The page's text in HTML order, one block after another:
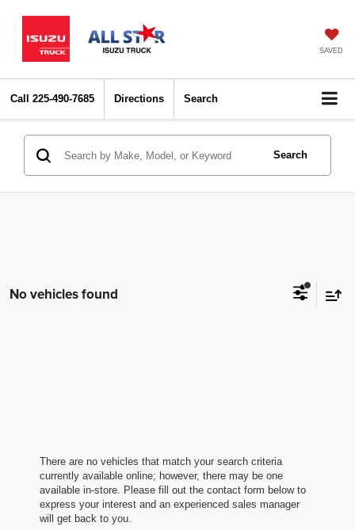
SAVED
Call 225-490-7685 Directions Search
Search
No vehicles found
There are no vehicles that match your search criteria
currently available online; however, there may be one
available in-store. Please fill out the contact form below to
express your interest and an experienced sales manager
will get back to you.